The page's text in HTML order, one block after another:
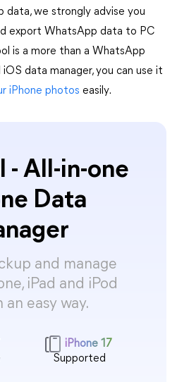
data, we strongly advise you
export WhatsApp data to PC
is a more than a WhatsApp
data manager, you can use it
iPhone photos easily.
- All-in-one
Data
and manage
iPad and iPod
easy way.
iPhone 17
Supported